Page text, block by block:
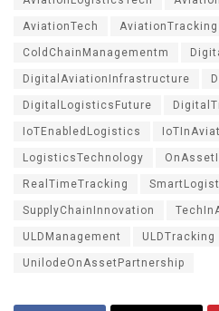
AviationTech AviationTracking
ColdChainManagementm
DigitalAviationInfrastructure
DigitalLogisticsFuture
IoTEnabledLogistics
LogisticsTechnology
RealTimeTracking
SupplyChainInnovation
ULDManagement ULDTracking
UnilodeOnAssetPartnership